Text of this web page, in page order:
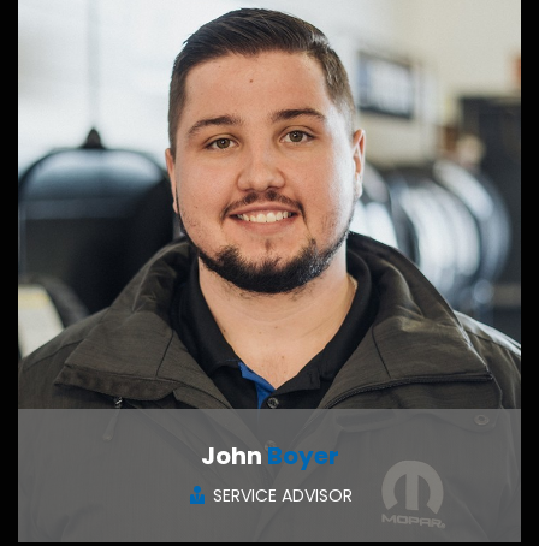
JohnBoyer
SERVICE ADVISOR